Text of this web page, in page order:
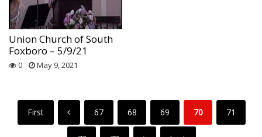
Union Church of South
Foxboro – 5/9/21
0 May 9, 2021
First 67 68 69 70 71